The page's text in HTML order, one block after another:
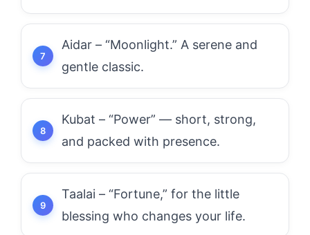
Aidar – “Moonlight.” A serene and
gentle classic.
Kubat – “Power” — short, strong,
and packed with presence.
Taalai – “Fortune,” for the little
blessing who changes your life.